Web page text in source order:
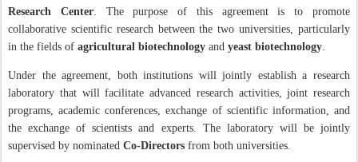
Research Center. The purpose of this agreement is to promote
collaborative scientific research between the two universities, particularly
in the fields of agricultural biotechnology and yeast biotechnology
Under the agreement, both institutions will jointly establish a research
laboratory that will facilitate advanced research activities, joint research
programs, academic conferences, exchange of scientific information, and
the exchange of scientists and experts. The laboratory will be jointly
supervised by nominated Co-Directors from both universities.